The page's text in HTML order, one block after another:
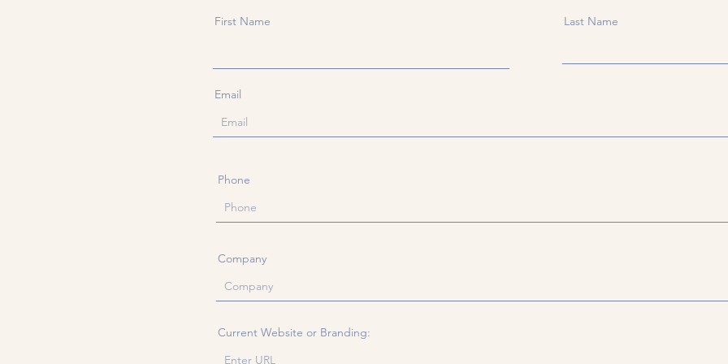
First Name Last Name
Email
Phone
Company
Current Website or Branding: